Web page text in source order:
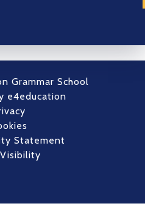
Grammar School
e4education
Statement